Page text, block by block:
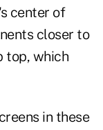
center of
closer to
top, which
in these